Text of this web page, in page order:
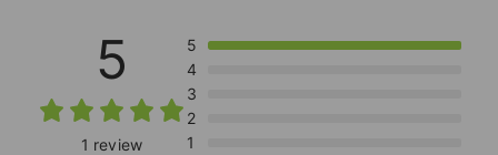
5
1 review
5
4
3
2
1